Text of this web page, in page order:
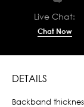
Live Chat:
Chat Now
DETAILS
Backband